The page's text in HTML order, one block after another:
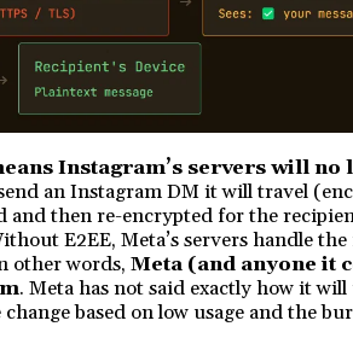
Instagram’s servers will
an Instagram DM it will travel
and then re-encrypted for the
E2EE, Meta’s servers handle
other words, Meta (and anyone it
. Meta has not said exactly how it
based on low usage and the